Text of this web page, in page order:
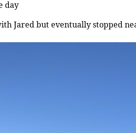
day
Jared but eventually stopped